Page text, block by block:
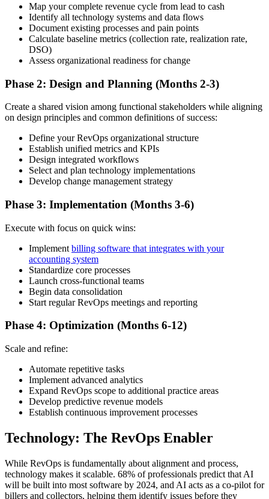
Map your complete revenue cycle from lead to cash
Identify all technology systems and data flows
Document existing processes and pain points
Calculate baseline metrics (collection rate, realization rate,
DSO)
Assess organizational readiness for change
Phase 2: Design and Planning (Months 2-3)
Create a shared vision among functional stakeholders while aligning
on design principles and common definitions of success:
Define your RevOps organizational structure
Establish unified metrics and KPIs
Design integrated workflows
Select and plan technology implementations
Develop change management strategy
Phase 3: Implementation (Months 3-6)
Execute with focus on quick wins:
Implement billing software that integrates with your
accounting system
Standardize core processes
Launch cross-functional teams
Begin data consolidation
Start regular RevOps meetings and reporting
Phase 4: Optimization (Months 6-12)
Scale and refine:
Automate repetitive tasks
Implement advanced analytics
Expand RevOps scope to additional practice areas
Develop predictive revenue models
Establish continuous improvement processes
Technology: The RevOps Enabler
While RevOps is fundamentally about alignment and process,
technology makes it scalable. 68% of professionals predict that AI
will be built into most software by 2024, and AI acts as a co-pilot for
billers and collectors, helping them identify issues before they